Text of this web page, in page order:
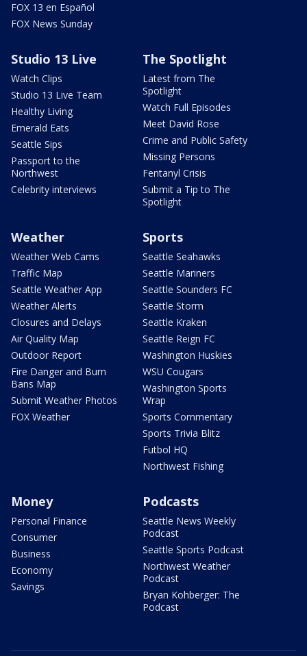
FOX 13 en Español
FOX News Sunday
Studio 13 Live
Watch Clips
Studio 13 Live Team
Healthy Living
Emerald Eats
Seattle Sips
Passport to the
Northwest
Celebrity interviews
The Spotlight
Latest from The
Spotlight
Watch Full Episodes
Meet David Rose
Crime and Public Safety
Missing Persons
Fentanyl Crisis
Submit a Tip to The
Spotlight
Weather
Weather Web Cams
Traffic Map
Seattle Weather App
Weather Alerts
Closures and Delays
Air Quality Map
Outdoor Report
Fire Danger and Burn
Bans Map
Submit Weather Photos
FOX Weather
Sports
Seattle Seahawks
Seattle Mariners
Seattle Sounders FC
Seattle Storm
Seattle Kraken
Seattle Reign FC
Washington Huskies
WSU Cougars
Washington Sports
Wrap
Sports Commentary
Sports Trivia Blitz
Futbol HQ
Northwest Fishing
Money
Personal Finance
Consumer
Business
Economy
Savings
Podcasts
Seattle News Weekly
Podcast
Seattle Sports Podcast
Northwest Weather
Podcast
Bryan Kohberger: The
Podcast